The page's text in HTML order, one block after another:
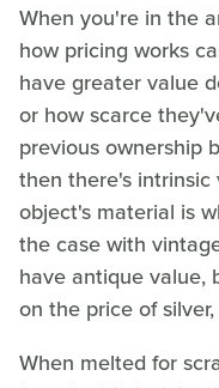
When you're in the
how pricing works
have greater value
or how scarce
previous ownership
then there's intrinsic
object's material is
the case with
have antique value,
on the price of
When melted for